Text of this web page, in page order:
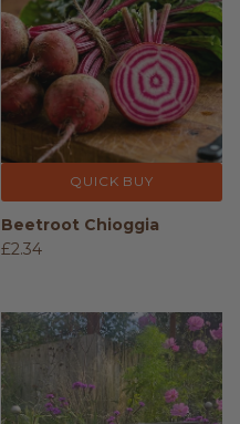
QUICK BUY
Beetroot Chioggia
£2.34